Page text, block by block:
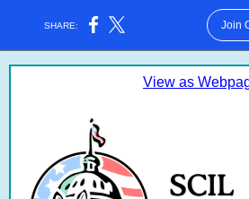
SHARE: Join
View as